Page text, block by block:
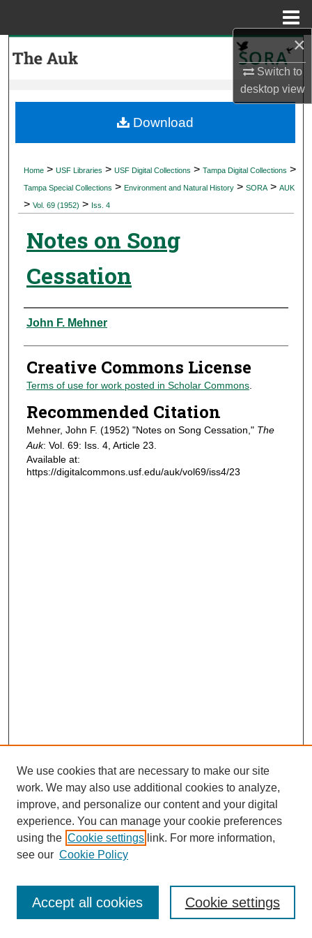
×
Switch to
desktopview
My Account
Digital Commons Network™
Home > USF Libraries > USF Digital Collections > Tampa Digital Collections >
Tampa Special Collections > Environment and Natural History > SORA > AUK
> Vol. 69 (1952) > Iss. 4
Notes on Song
Cessation
Authors
John F. Mehner
Creative Commons License
Terms of use for work posted in Scholar Commons.
Recommended Citation
Mehner, John F. (1952) "Notes on Song Cessation," The
Auk: Vol. 69: Iss. 4, Article 23.
Available at:
https://digitalcommons.usf.edu/auk/vol69/iss4/23
Download
Journal Home
Most Popular Papers
Receive Email Notices or RSS
We use cookies that are necessary to make our site
work. We may also use additional cookies to analyze,
improve, and personalize our content and your digital
experience. You can manage your cookie preferences
using the Cookie settings link. For more information,
see our Cookie Policy
Cookie settings
Accept all cookies